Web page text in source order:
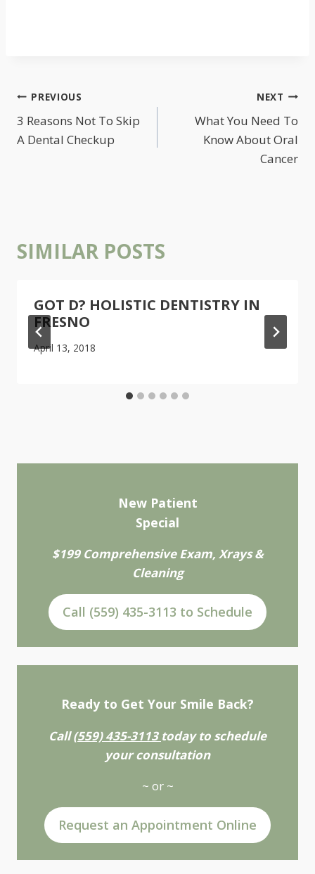
POST
NAVIGATION
PREVIOUS
3 Reasons Not To Skip
A Dental Checkup
NEXT
What You Need To
Know About Oral
Cancer
SIMILAR POSTS
GOT D? HOLISTIC DENTISTRY IN
FRESNO
April 13, 2018
New Patient
Special
$199 Comprehensive Exam, Xrays &
Cleaning
Call (559) 435-3113 to Schedule
Ready to Get Your Smile Back?
Call(559) 435-3113 today to schedule
your consultation
~ or ~
Request an Appointment Online